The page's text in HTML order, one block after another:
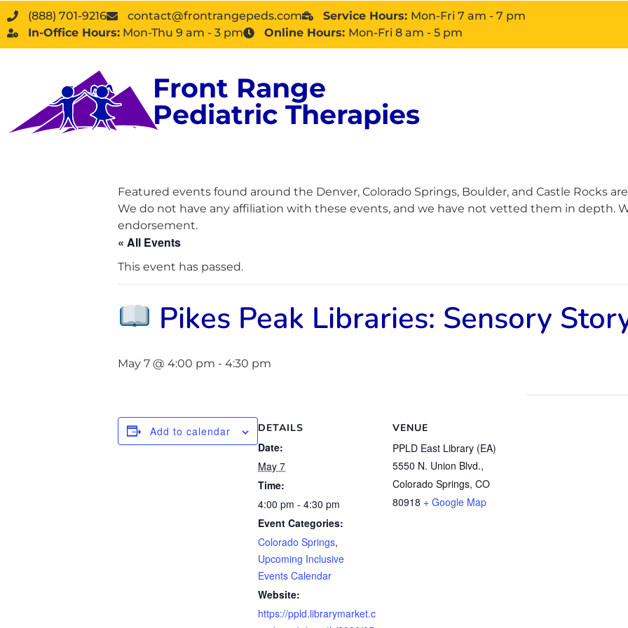
(888) 701-9216 contact@frontrangepeds.com Service Hours: Mon-Fri 7 am - 7 pm
In-Office Hours: Mon-Thu 9 am - 3 pm Online Hours: Mon-Fri 8 am - 5 pm
Front Range
Pediatric Therapies
Featured events found around the Denver, Colorado Springs, Boulder, and Castle Rocks
We do not have any affiliation with these events, and we have not vetted them in depth.
endorsement.
« All Events
This event has passed.
Pikes Peak Libraries: Sensory
May 7 @ 4:00 pm - 4:30 pm
Add to calendar DETAILS
Date:
May 7
Time:
4:00 pm - 4:30 pm
Event Categories:
Colorado Springs,
Upcoming Inclusive
Events Calendar
Website:
https://ppld.librarymarket.c
VENUE
PPLD East Library (EA)
5550 N. Union Blvd.,
Colorado Springs, CO
80918 + Google Map